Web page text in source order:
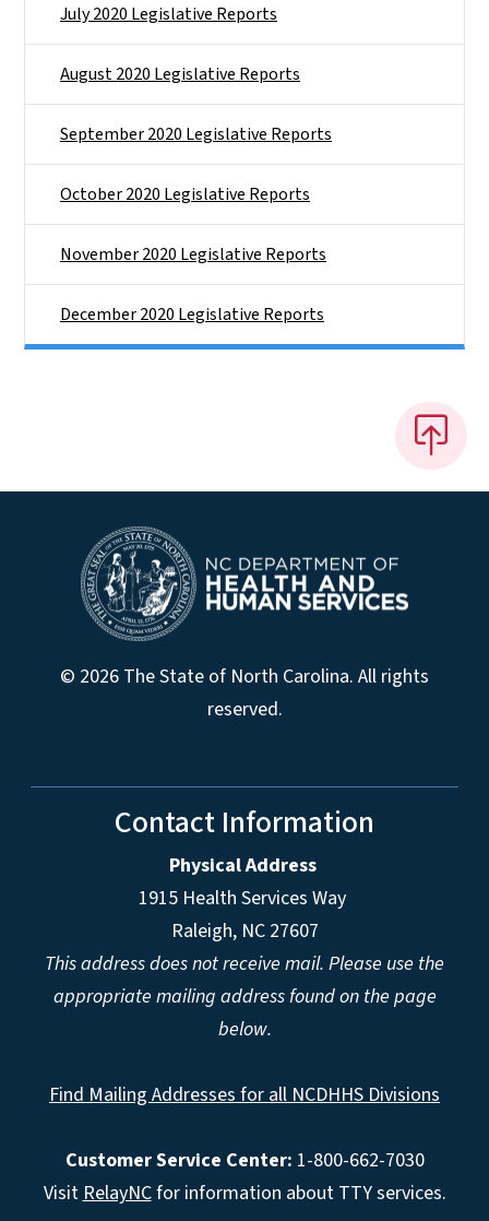
July 2020 Legislative Reports
August 2020 Legislative Reports
September 2020 Legislative Reports
October 2020 Legislative Reports
November 2020 Legislative Reports
December 2020 Legislative Reports
© 2026 The State of North Carolina. All rights
reserved.
Contact Information
Physical Address
1915 Health Services Way
Raleigh, NC 27607
This address does not receive mail. Please use the
appropriate mailing address found on the page
below.
Find Mailing Addresses for all NCDHHS Divisions
Customer Service Center: 1-800-662-7030
VisitRelayNCfor information about TTY services.